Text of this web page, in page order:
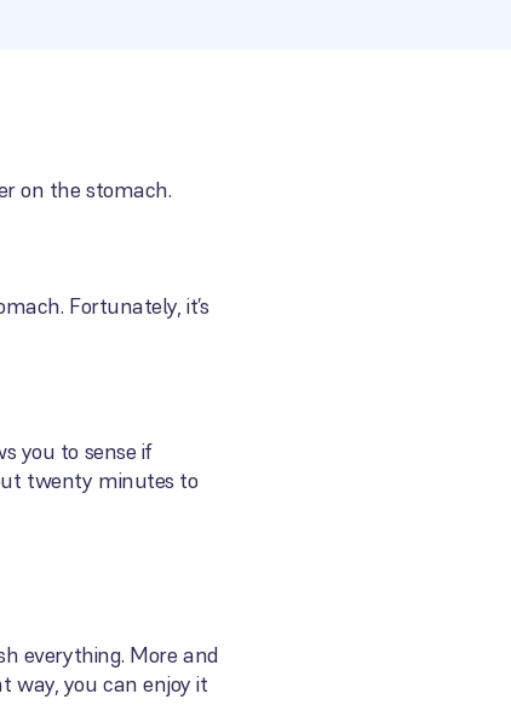
on the stomach.
Fortunately, it’s
you to sense if
twenty minutes to
everything. More and
way, you can enjoy it